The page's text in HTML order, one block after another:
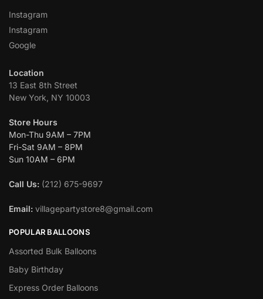
Instagram
Instagram
Google
Location
13 East 8th Street
New York, NY 10003
Store Hours
Mon-Thu 9AM – 7PM
Fri-Sat 9AM – 8PM
Sun 10AM – 6PM
Call Us: (212) 675-9697
Email: villagepartystore8@gmail.com
POPULAR BALLOONS
Assorted Bulk Balloons
Baby Birthday
Express Order Balloons